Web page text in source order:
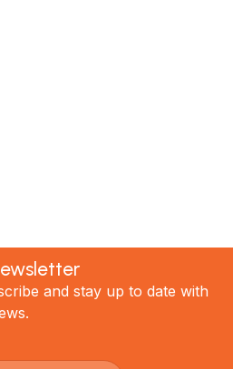
and stay up to date with